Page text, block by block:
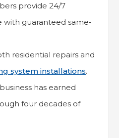
provide 24/7
with guaranteed same-
residential repairs and
system installations.
has earned
four decades of